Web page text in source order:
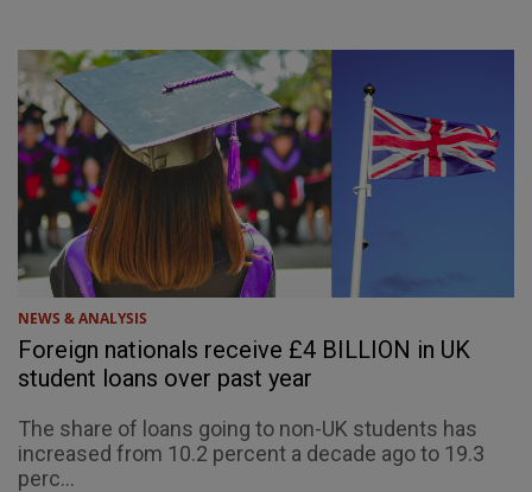
NEWS & ANALYSIS
Foreign nationals receive £4 BILLION in UK
student loans over past year
The share of loans going to non-UK students has
increased from 10.2 percent a decade ago to 19.3
perc...